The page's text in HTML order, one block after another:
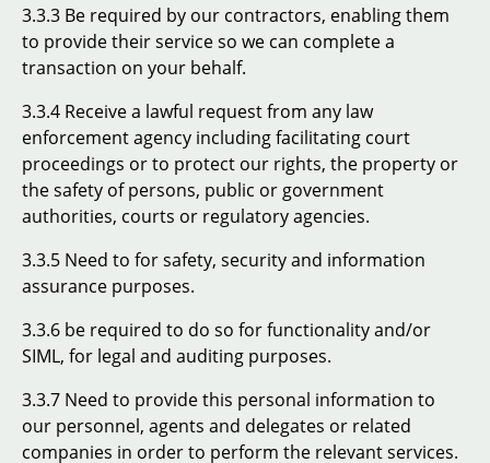
3.3.3 Be required by our contractors, enabling them
to provide their service so we can complete a
transaction on your behalf.
3.3.4 Receive a lawful request from any law
enforcement agency including facilitating court
proceedings or to protect our rights, the property or
the safety of persons, public or government
authorities, courts or regulatory agencies.
3.3.5 Need to for safety, security and information
assurance purposes.
3.3.6 be required to do so for functionality and/or
SIML, for legal and auditing purposes.
3.3.7 Need to provide this personal information to
our personnel, agents and delegates or related
companies in order to perform the relevant services.